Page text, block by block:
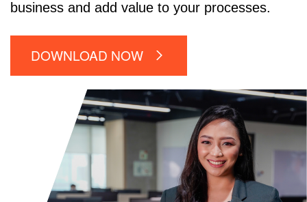
business and add value to your processes.
DOWNLOAD NOW